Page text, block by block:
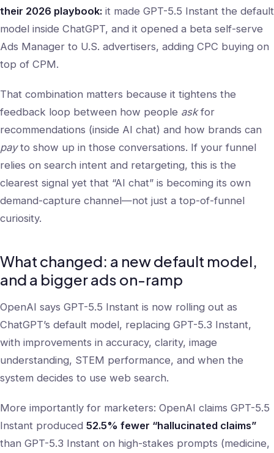
their 2026 playbook: it made GPT-5.5 Instant the default
model inside ChatGPT, and it opened a beta self-serve
Ads Manager to U.S. advertisers, adding CPC buying on
top of CPM.
That combination matters because it tightens the
feedback loop between how people askfor
recommendations (inside AI chat) and how brands can
payto show up in those conversations. If your funnel
relies on search intent and retargeting, this is the
clearest signal yet that “AI chat” is becoming its own
demand-capture channel—not just a top-of-funnel
curiosity.
What changed: a new default model,
and a bigger ads on-ramp
OpenAI says GPT-5.5 Instant is now rolling out as
ChatGPT’s default model, replacing GPT-5.3 Instant,
with improvements in accuracy, clarity, image
understanding, STEM performance, and when the
system decides to use web search.
More importantly for marketers: OpenAI claims GPT-5.5
Instant produced 52.5% fewer “hallucinated claims”
than GPT-5.3 Instant on high-stakes prompts (medicine,